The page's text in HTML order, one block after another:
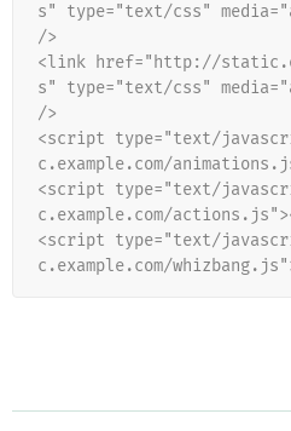
s" type="text/css"
/>
<link href="http://
s" type="text/css"
/>
<script type="text/
c.example.com/
<script type="text/
c.example.com/
<script type="text/
c.example.com/